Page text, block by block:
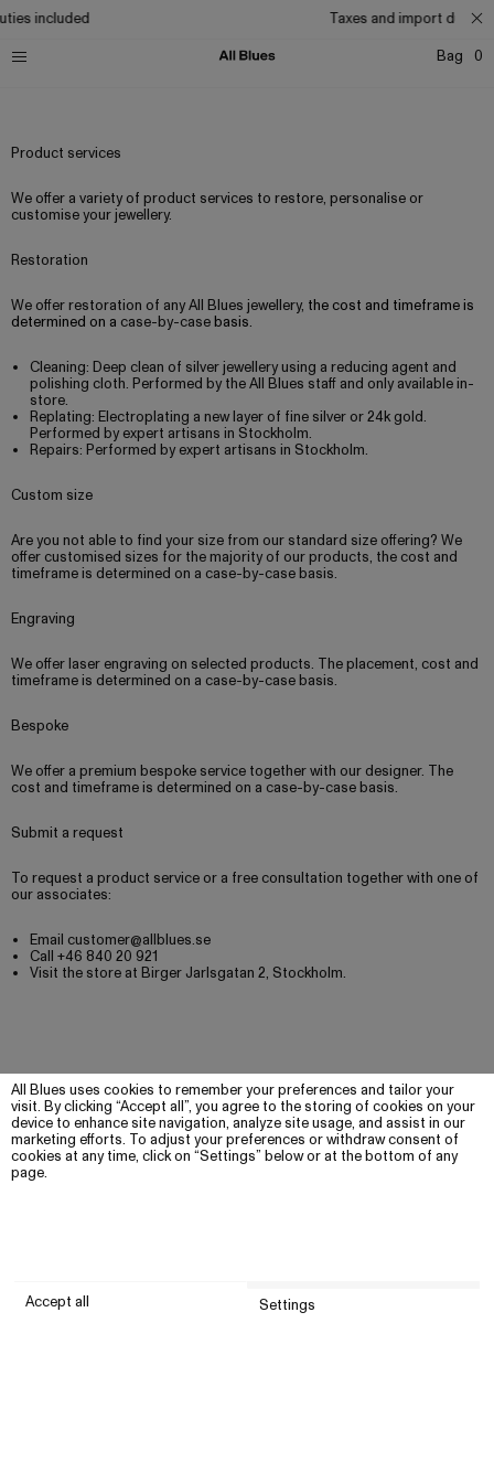
All Blues uses cookies to remember your preferences and tailor your
visit. By clicking “Accept all”, you agree to the storing of cookies on your
device to enhance site navigation, analyze site usage, and assist in our
marketing efforts. To adjust your preferences or withdraw consent of
cookies at any time, click on “Settings” below or at the bottom of any
page.
Accept all Settings
included
Taxes and import duties
Bag
0
Shipping Product care Size guide
Product services
We offer a variety of product services to restore, personalise or
customise your jewellery.
Restoration
We offer restoration of any All Blues jewellery, the cost and timeframe is
determined on a case-by-casebasis.
Cleaning: Deep clean of silver jewellery using a reducing agent and
polishing cloth. Performed by the All Blues staff and only available in-
store.
Replating: Electroplating a new layer of fine silver or 24k gold.
Performed by expert artisans in Stockholm.
Repairs: Performed by expert artisans in Stockholm.
Custom size
Are you not able to find your size from our standard size offering? We
offer customised sizes for the majority of our products, the cost and
timeframe is determined on a case-by-case basis.
Engraving
We offer laser engraving on selected products. The placement, cost and
timeframe is determined on a case-by-case basis.
Bespoke
We offer a premium bespoke service together with our designer. The
cost and timeframe is determined on a case-by-case basis.
Submit a request
To request a product service or a free consultation together with one of
our associates:
Email customer@allblues.se
Call +46 840 20 921
Visit the store at Birger Jarlsgatan 2, Stockholm.